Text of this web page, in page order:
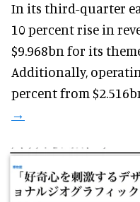
In its third-quarter
10 percent rise in
$9.968bn for its
Additionally,
percent from